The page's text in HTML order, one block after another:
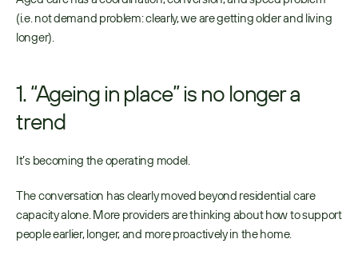
(i.e. not demand problem: clearly, we are getting older and living
longer).
1. “Ageing in place” is no longer a
trend
It’s becoming the operating model.
The conversation has clearly moved beyond residential care
capacity alone. More providers are thinking about how to support
people earlier, longer, and more proactively in the home.